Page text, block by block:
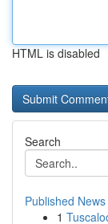
HTML is disabled
Search
Published News
1